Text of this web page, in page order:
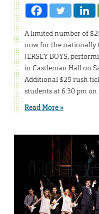
A limited number of
now for the nationally
JERSEY BOYS,
in Castleman Hall on
Additional $25 rush
students at 6:30 pm
Read More »